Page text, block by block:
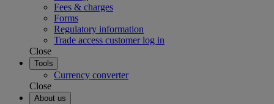
Fees & charges
Forms
Regulatory information
Trade access customer log in
Close
Tools
Currency converter
Close
About us